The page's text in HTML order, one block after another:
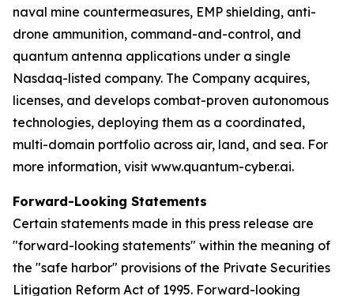
naval mine countermeasures, EMP shielding, anti-
drone ammunition, command-and-control, and
quantum antenna applications under a single
Nasdaq-listed company. The Company acquires,
licenses, and develops combat-proven autonomous
technologies, deploying them as a coordinated,
multi-domain portfolio across air, land, and sea. For
more information, visit www.quantum-cyber.ai.
Forward-Looking Statements
Certain statements made in this press release are
"forward-looking statements" within the meaning of
the "safe harbor" provisions of the Private Securities
Litigation Reform Act of 1995. Forward-looking